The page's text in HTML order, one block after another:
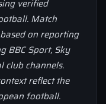
verified
Match
on reporting
BBC Sport, Sky
club channels.
reflect the
football.